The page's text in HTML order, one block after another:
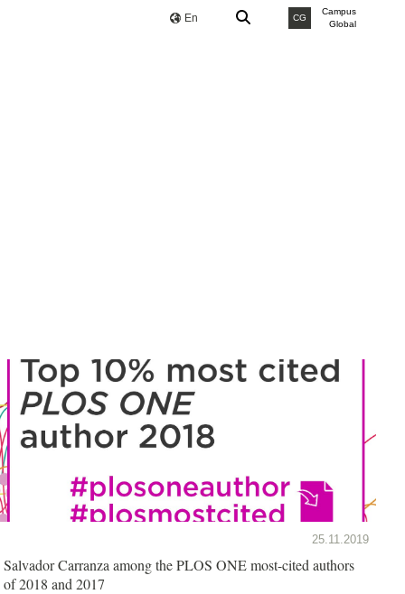
En CG
Campus
Global
25.11.2019
Salvador Carranza among the PLOS ONE most-cited authors
of 2018 and 2017